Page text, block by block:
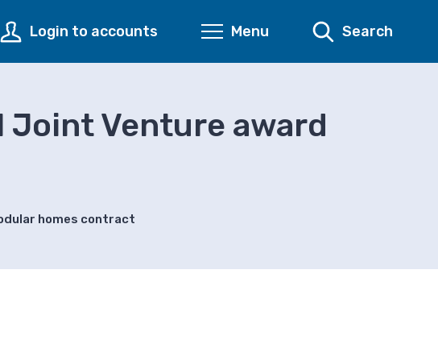
Login to accounts Menu Search
Joint Venture award
homes contract